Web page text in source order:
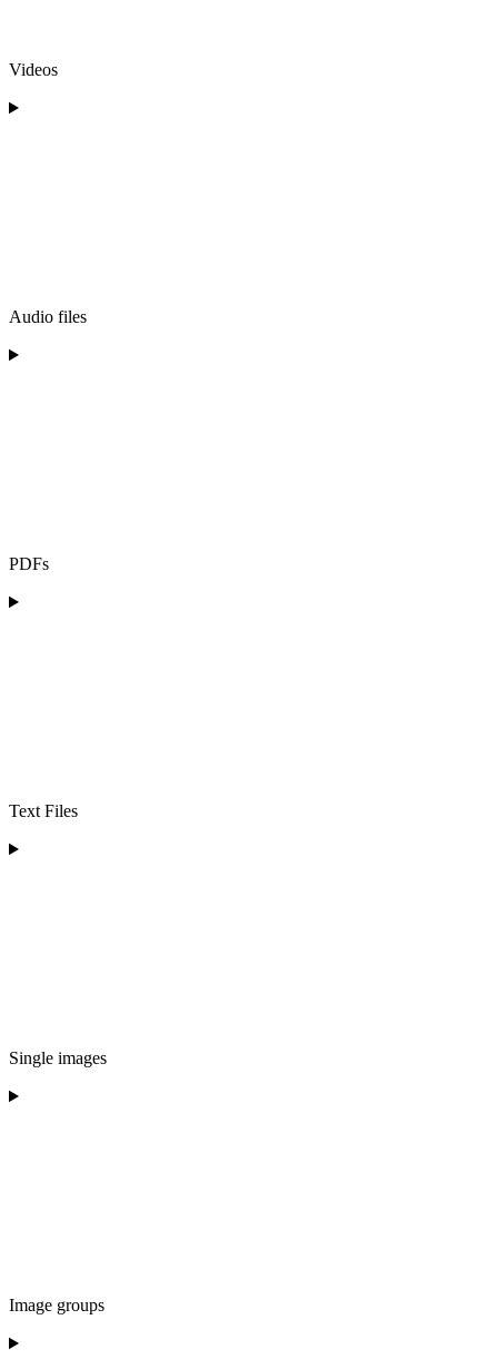
Videos
Audio files
PDFs
Text Files
Single images
Image groups